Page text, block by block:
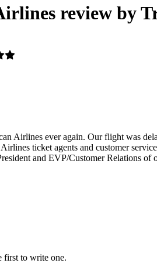
review by
Airlines ever again. Our flight was
ticket agents and customer
and EVP/Customer Relations of
first to write one.